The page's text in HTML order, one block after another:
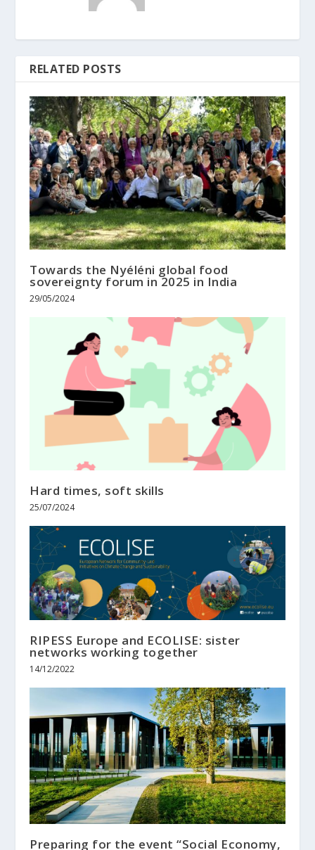
RELATED POSTS
Towards the Nyéléni global food
sovereignty forum in 2025 in India
29/05/2024
Hard times, soft skills
25/07/2024
RIPESS Europe and ECOLISE: sister
networks working together
14/12/2022
Preparing for the event “Social Economy,